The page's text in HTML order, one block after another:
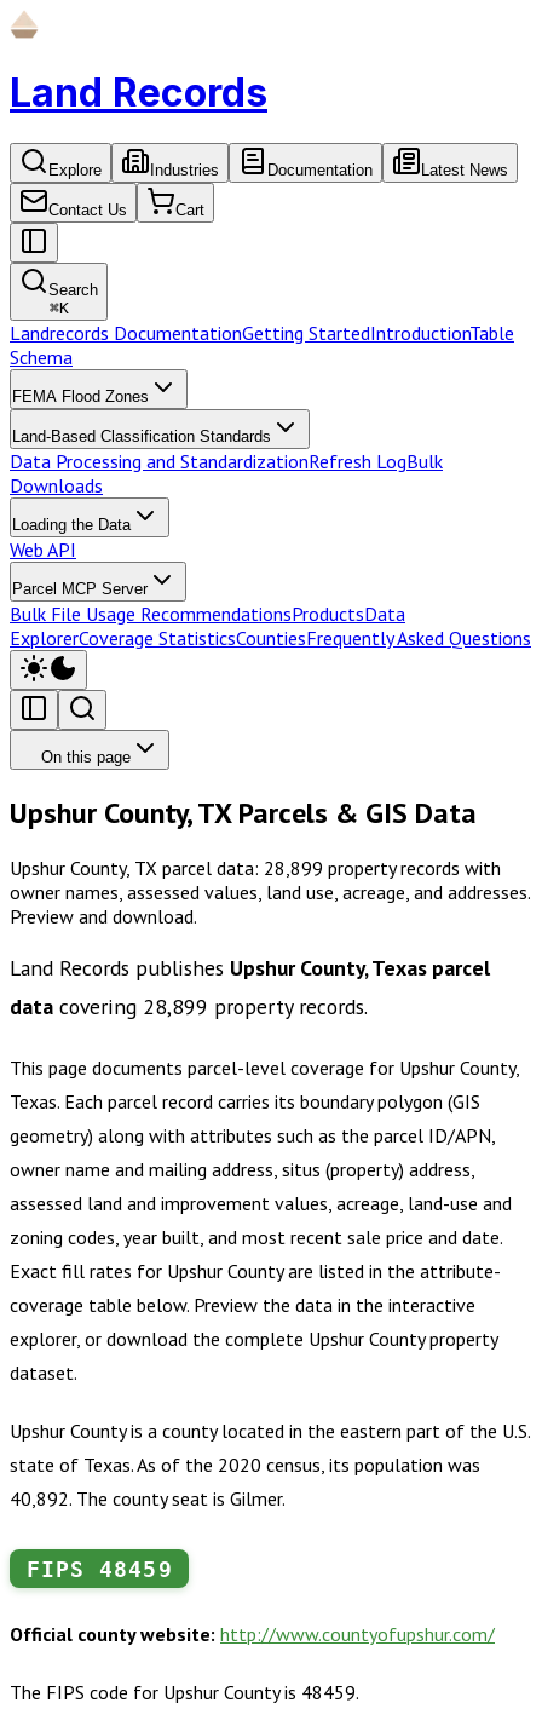
Land Records
Explore Industries Documentation Latest News
Contact Us Cart
Search
⌘K
Landrecords DocumentationGetting StartedIntroductionTable
Schema
FEMA Flood Zones
Land-Based Classification Standards
Data Processing and StandardizationRefresh LogBulk
Downloads
Loading the Data
Web API
Parcel MCP Server
Bulk File Usage RecommendationsProductsData
ExplorerCoverage StatisticsCountiesFrequently Asked Questions
On this page
Upshur County, TX Parcels & GIS Data
Upshur County, TX parcel data: 28,899 property records with
owner names, assessed values, land use, acreage, and addresses.
Preview and download.
Land Records publishes Upshur County, Texas parcel
data covering 28,899 property records.
This page documents parcel-level coverage for Upshur County,
Texas. Each parcel record carries its boundary polygon (GIS
geometry) along with attributes such as the parcel ID/APN,
owner name and mailing address, situs (property) address,
assessed land and improvement values, acreage, land-use and
zoning codes, year built, and most recent sale price and date.
Exact fill rates for Upshur Countyare listed in the attribute-
coverage table below. Preview the data in the interactive
explorer, or download the complete Upshur Countyproperty
dataset.
Upshur County is a county located in the eastern part of the U.S.
state of Texas. As of the 2020 census, its population was
40,892. The county seat is Gilmer.
FIPS 48459
Official county website: http://www.countyofupshur.com/
The FIPS code for Upshur Countyis 48459.